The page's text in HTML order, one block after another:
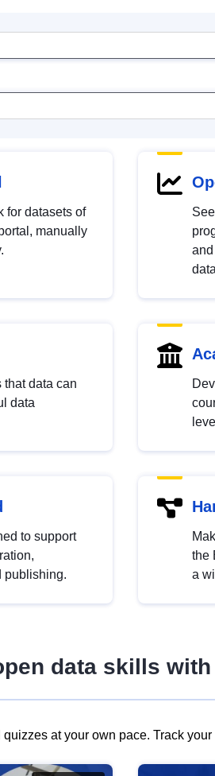
for datasets of
manually
that data can
data
to support
publishing.
the
a
data skills
at your own pace. Track